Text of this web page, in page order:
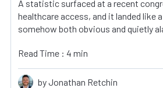
A statistic surfaced at a recent
healthcare access, and it landed like
somehow both obvious and quietly
Read Time : 4 min
by Jonathan Retchin